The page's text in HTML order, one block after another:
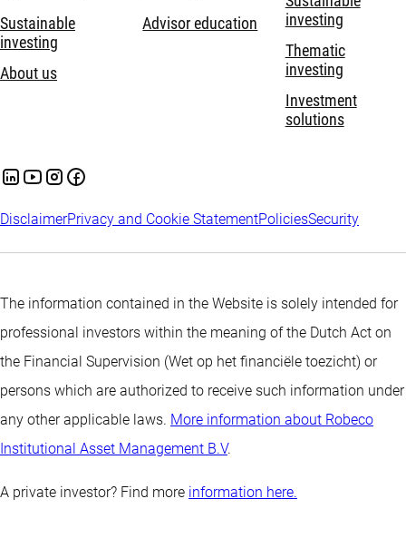
Sustainable
investing
About us
Advisor education
investing
Thematic
investing
Investment
solutions
DisclaimerPrivacy and Cookie StatementPoliciesSecurity
The information contained in the Website is solely intended for
professional investors within the meaning of the Dutch Act on
the Financial Supervision (Wet op het financiële toezicht) or
persons which are authorized to receive such information under
any other applicable laws. More information about Robeco
Institutional Asset Management B.V.
A private investor? Find more information here.